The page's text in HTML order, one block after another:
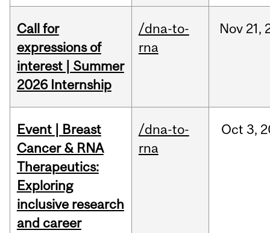
Call for
expressions of
interest | Summer
2026 Internship
/dna-to-
rna
Nov 21,
Event | Breast
Cancer & RNA
Therapeutics:
Exploring
inclusive research
and career
/dna-to-
rna
Oct 3,